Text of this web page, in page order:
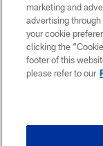
marketing and
advertising
your cookie
clicking the
footer of this
please refer to our